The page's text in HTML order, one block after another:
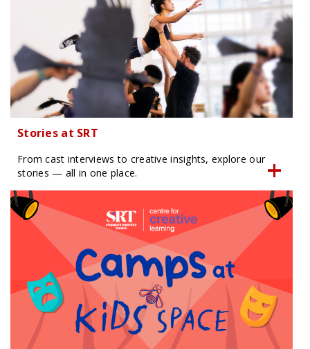
Stories at SRT
From cast interviews to creative insights, explore our
stories — all in one place.